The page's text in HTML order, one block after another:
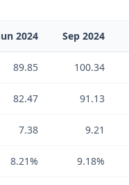
2024 Sep 2024
89.85 100.34
82.47 91.13
7.38 9.21
8.21% 9.18%